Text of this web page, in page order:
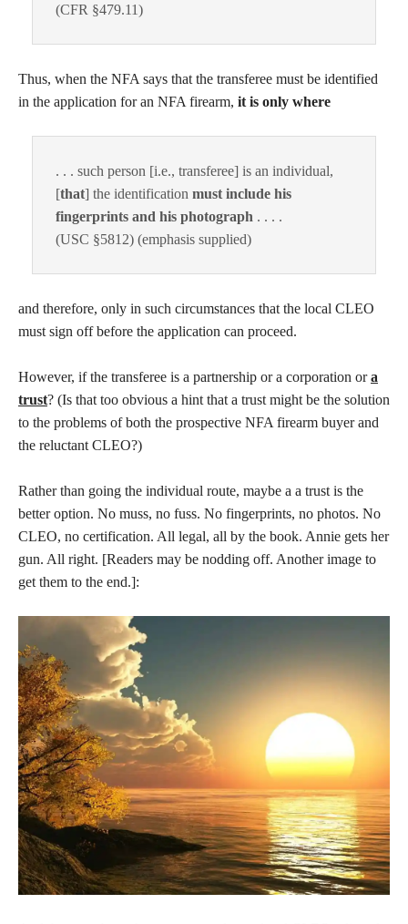
(CFR §479.11)
Thus, when the NFA says that the transferee must be identified
in the application for an NFA firearm, it is only where
. . . such person [i.e., transferee] is an individual,
[that] the identification must include his
fingerprints and his photograph . . . .
(USC §5812) (emphasis supplied)
and therefore, only in such circumstances that the local CLEO
must sign off before the application can proceed.
However, if the transferee is a partnership or a corporation ora
trust? (Is that too obvious a hint that a trust might be the solution
to the problems of both the prospective NFA firearm buyer and
the reluctant CLEO?)
Rather than going the individual route, maybe a a trust is the
better option. No muss, no fuss. No fingerprints, no photos. No
CLEO, no certification. All legal, all by the book. Annie gets her
gun. All right. [Readers may be nodding off. Another image to
get them to the end.]: